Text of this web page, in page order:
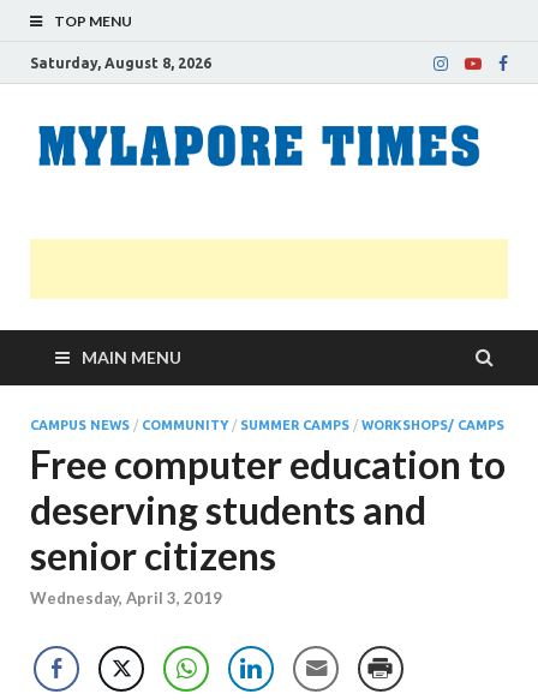
TOP MENU
Saturday, August 8, 2026
MAIN MENU
CAMPUS NEWS / COMMUNITY/ SUMMER CAMPS / WORKSHOPS/ CAMPS
Free computer education to
deserving students and
senior citizens
Wednesday, April 3, 2019